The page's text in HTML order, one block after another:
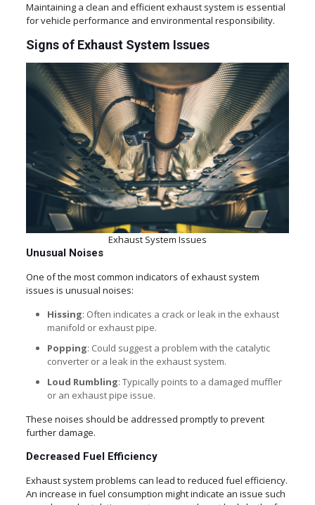
Maintaining a clean and efficient exhaust system is essential
for vehicle performance and environmental responsibility.
Signs of Exhaust System Issues
Exhaust System Issues
Unusual Noises
One of the most common indicators of exhaust system
issues is unusual noises:
Hissing: Often indicates a crack or leak in the exhaust
manifold or exhaust pipe.
Popping: Could suggest a problem with the catalytic
converter or a leak in the exhaust system.
Loud Rumbling: Typically points to a damaged muffler
or an exhaust pipe issue.
These noises should be addressed promptly to prevent
further damage.
Decreased Fuel Efficiency
Exhaust system problems can lead to reduced fuel efficiency.
An increase in fuel consumption might indicate an issue such